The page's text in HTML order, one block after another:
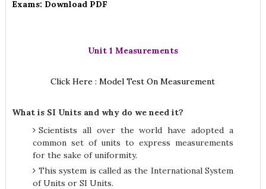
Exams: Download PDF
Unit 1 Measurements
Click Here : Model Test On Measurement
What is SI Units and why do we need it?
Scientists all over the world have adopted a
common set of units to express measurements
for the sake of uniformity.
This system is called as the International System
of Units or SI Units.